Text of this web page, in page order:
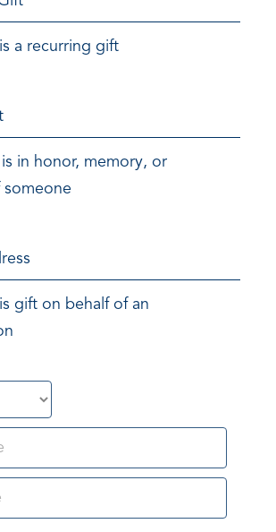
a recurring gift
is in honor, memory, or
gift on behalf of an